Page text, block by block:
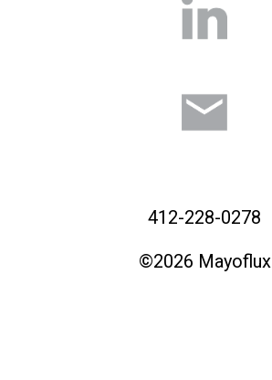
412-228-0278
©2026 Mayoflux